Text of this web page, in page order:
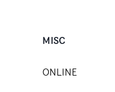
MISC
ONLINE